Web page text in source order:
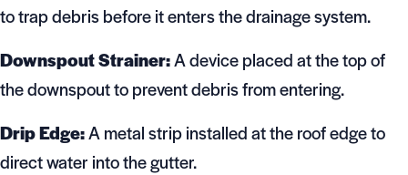
to trap debris before it enters the drainage system.
Downspout Strainer:A device placed at the top of
the downspout to prevent debris from entering.
Drip Edge:A metal strip installed at the roof edge to
direct water into the gutter.